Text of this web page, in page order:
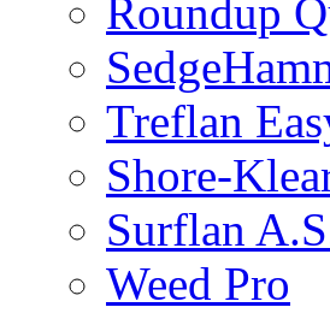
Roundup
Treflan
Shore-
Surflan
Weed Pro